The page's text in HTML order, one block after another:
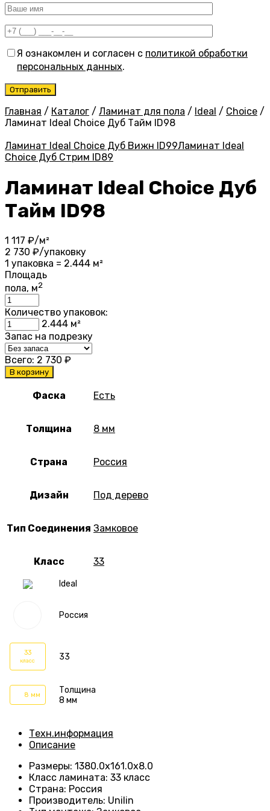
Я ознакомлен и согласен с политикой обработки
персональных данных.
Главная / Каталог / Ламинат для пола / Ideal / Choice /
Ламинат Ideal Choice Дуб Тайм ID98
Ideal
Россия
33
класс 33
8 мм
Толщина
8 мм
Ламинат Ideal Choice Дуб Вижн ID99Ламинат Ideal
Choice Дуб Стрим ID89
Ламинат Ideal Choice Дуб
Тайм ID98
1 117 ₽/м²
2 730 ₽/упаковку
1 упаковка = 2.444 м²
Площадь
пола, м2
Количество упаковок:
2.444 м²
Запас на подрезку
Всего: 2 730 ₽
В корзину
Фаска Есть
Толщина 8 мм
Страна Россия
Дизайн Под дерево
Тип Соединения Замковое
Класс 33
Техн.информация
Описание
Размеры: 1380.0х161.0х8.0
Класс ламината: 33 класс
Страна: Россия
Производитель: Unilin